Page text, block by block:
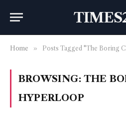
Home » Posts Tagged "The Boring
BROWSING: THE
HYPERLOOP